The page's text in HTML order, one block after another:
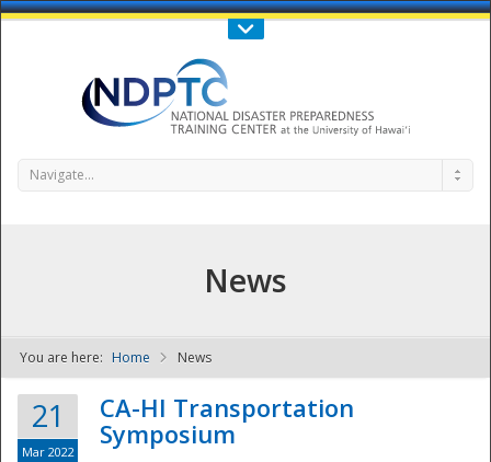
Call Us : 808-956-0600
NDPTC - The
Navigate...
News
You are here: Home News
21
Mar 2022
CA-HI Transportation
Symposium